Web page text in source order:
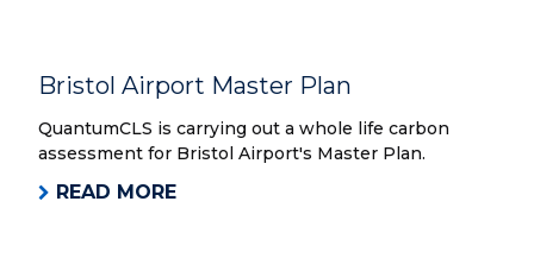
Bristol Airport Master Plan
QuantumCLS is carrying out a whole life carbon
assessment for Bristol Airport's Master Plan.
READ MORE